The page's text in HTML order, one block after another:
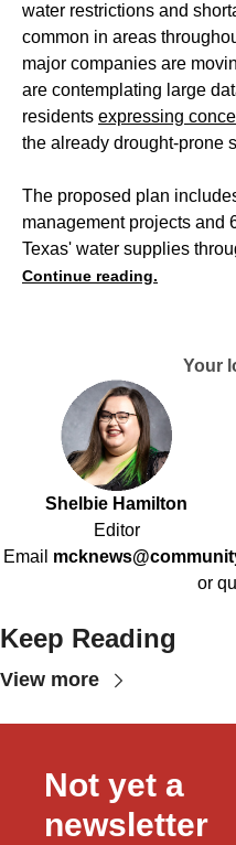
water restrictions and
common in areas
major companies are
are contemplating large
residents expressing
the already drought-prone
The proposed plan
management projects and
Texas' water supplies
Continue reading.
Your
Shelbie Hamilton
Editor
Email
or
Keep Reading
View more
Not yet a
newsletter